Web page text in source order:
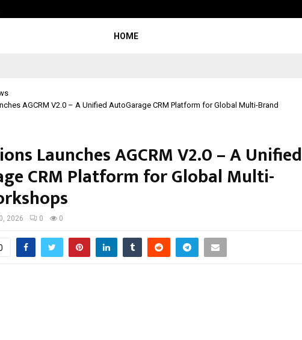
HOME
AGCRM V2.0 – A Unified AutoGarage CRM Platform for Global Multi-Brand
Launches AGCRM V2.0 – A Unified
CRM Platform for Global Multi-
2026 0 0